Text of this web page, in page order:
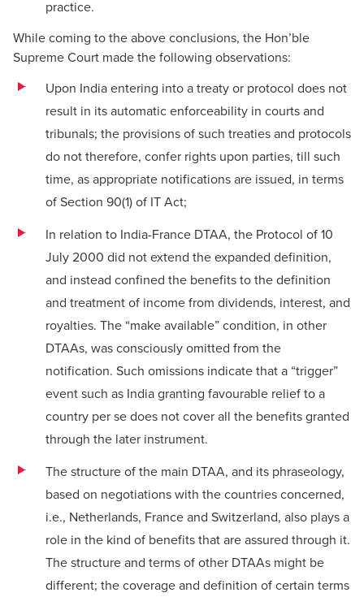
practice.
While coming to the above conclusions, the Hon’ble
Supreme Court made the following observations:
Upon India entering into a treaty or protocol does not
result in its automatic enforceability in courts and
tribunals; the provisions of such treaties and protocols
do not therefore, confer rights upon parties, till such
time, as appropriate notifications are issued, in terms
of Section 90(1) of IT Act;
In relation to India-France DTAA, the Protocol of 10
July 2000 did not extend the expanded definition,
and instead confined the benefits to the definition
and treatment of income from dividends, interest, and
royalties. The “make available” condition, in other
DTAAs, was consciously omitted from the
notification. Such omissions indicate that a “trigger”
event such as India granting favourable relief to a
country per se does not cover all the benefits granted
through the later instrument.
The structure of the main DTAA, and its phraseology,
based on negotiations with the countries concerned,
i.e., Netherlands, France and Switzerland, also plays a
role in the kind of benefits that are assured through it.
The structure and terms of other DTAAs might be
different; the coverage and definition of certain terms